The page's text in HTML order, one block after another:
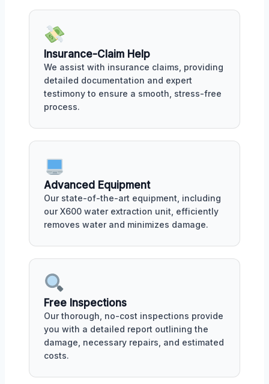
Insurance-Claim Help
We assist with insurance claims, providing
detailed documentation and expert
testimony to ensure a smooth, stress-free
process.
Advanced Equipment
Our state-of-the-art equipment, including
our X600 water extraction unit, efficiently
removes water and minimizes damage.
Free Inspections
Our thorough, no-cost inspections provide
you with a detailed report outlining the
damage, necessary repairs, and estimated
costs.